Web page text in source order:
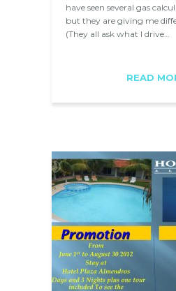
have seen several gas
but they are giving me
(They all ask what I drive…
READ